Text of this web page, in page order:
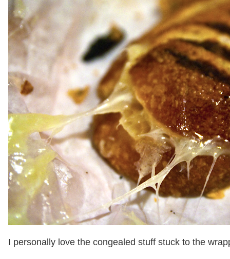
I personally love the congealed stuff stuck to the